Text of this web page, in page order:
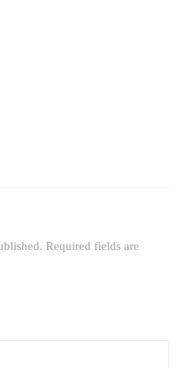
Required fields are